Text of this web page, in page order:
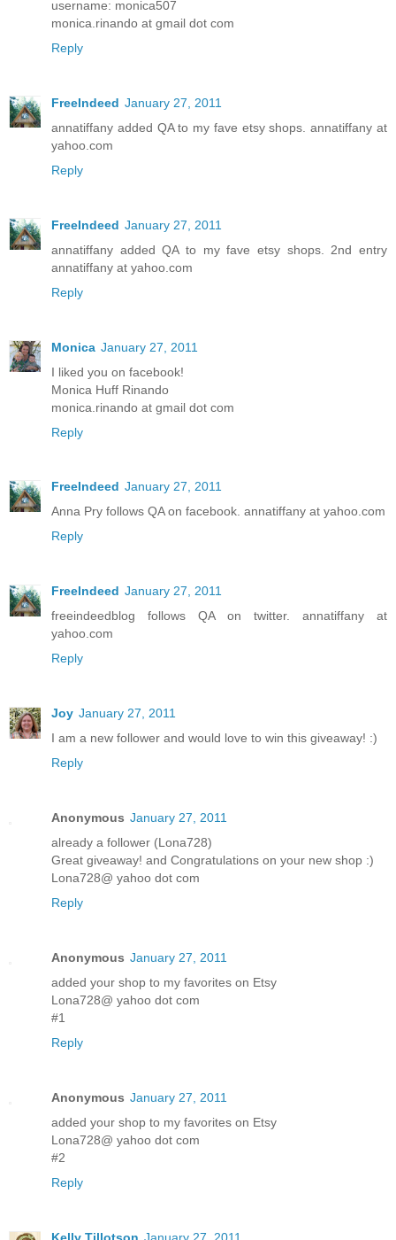
username: monica507
monica.rinando at gmail dot com
Reply
FreeIndeed January 27, 2011
annatiffany added QA to my fave etsy shops. annatiffany at
yahoo.com
Reply
FreeIndeed January 27, 2011
annatiffany added QA to my fave etsy shops. 2nd entry
annatiffany at yahoo.com
Reply
Monica January 27, 2011
I liked you on facebook!
Monica Huff Rinando
monica.rinando at gmail dot com
Reply
FreeIndeed January 27, 2011
Anna Pry follows QA on facebook. annatiffany at yahoo.com
Reply
FreeIndeed January 27, 2011
freeindeedblog follows QA on twitter. annatiffany at
yahoo.com
Reply
Joy January 27, 2011
I am a new follower and would love to win this giveaway! :)
Reply
Anonymous January 27, 2011
already a follower (Lona728)
Great giveaway! and Congratulations on your new shop :)
Lona728@ yahoo dot com
Reply
Anonymous January 27, 2011
added your shop to my favorites on Etsy
Lona728@ yahoo dot com
#1
Reply
Anonymous January 27, 2011
added your shop to my favorites on Etsy
Lona728@ yahoo dot com
#2
Reply